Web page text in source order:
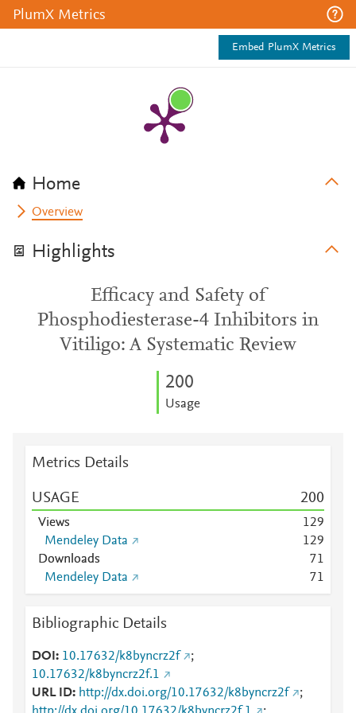
PlumX Metrics
Embed PlumX Metrics
Home
Overview
Highlights
Efficacy and Safety of
Phosphodiesterase-4 Inhibitors in
Vitiligo: A Systematic Review
200
Usage
Metrics Details
USAGE 200
Views 129
Mendeley Data
129
Downloads
71
Mendeley Data
71
Bibliographic Details
DOI 10.17632/k8byncrz2f
;
10.17632/k8byncrz2f.1
URL ID
http://dx.doi.org/10.17632/k8byncrz2f
;